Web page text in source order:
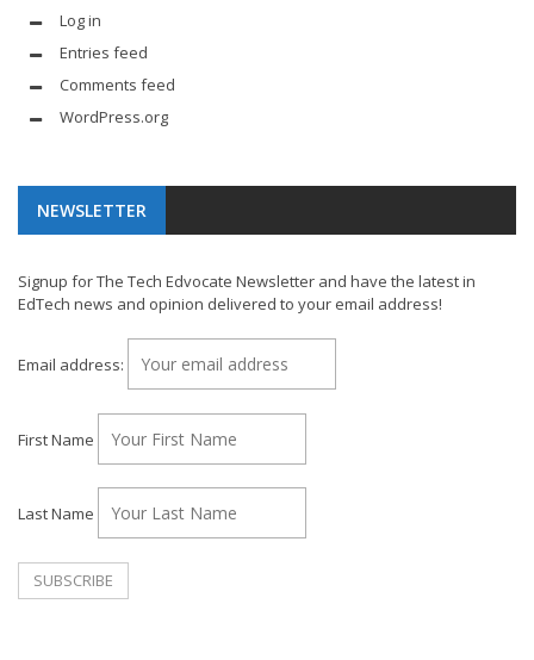
Log in
Entries feed
Comments feed
WordPress.org
NEWSLETTER
Signup for The Tech Edvocate Newsletter and have the latest in
EdTech news and opinion delivered to your email address!
Email address:
First Name
Last Name